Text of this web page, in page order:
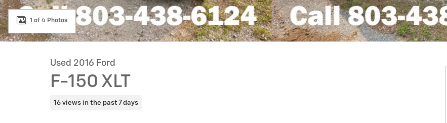
1 of 4 Photos
Used 2016 Ford
F-150 XLT
16 views in the past 7 days